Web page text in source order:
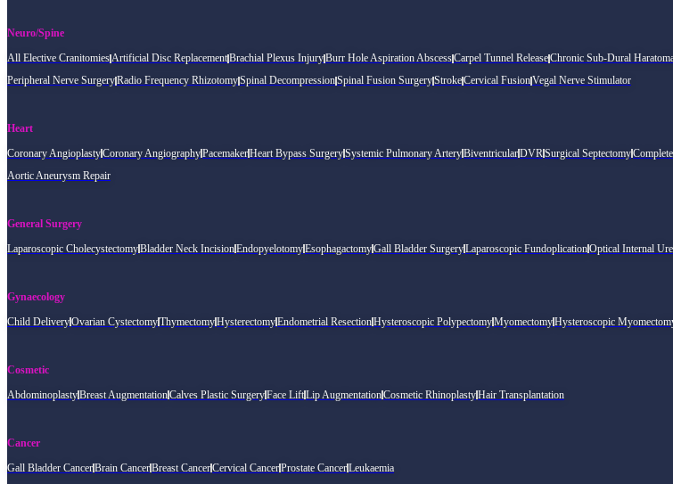
Neuro/Spine
All Elective CranitomiesArtificial Disc ReplacementBrachial Plexus InjuryBurr Hole Aspiration AbscessCarpel Tunnel ReleaseChronic Sub-Dural
Peripheral Nerve SurgeryRadio Frequency RhizotomySpinal DecompressionSpinal Fusion SurgeryStrokeCervical FusionVegal Nerve Stimulator
Heart
Coronary AngioplastyCoronary AngiographyPacemakerHeart Bypass SurgerySystemic Pulmonary ArteryBiventricularDVRSurgical Septectomy
Aortic Aneurysm Repair
General Surgery
Laparoscopic CholecystectomyBladder Neck IncisionEndopyelotomyEsophagactomyGall Bladder SurgeryLaparoscopic FundoplicationOptical Internal
Gynaecology
Child DeliveryOvarian CystectomyThymectomyHysterectomyEndometrial ResectionHysteroscopic PolypectomyMyomectomyHysteroscopic
Cosmetic
AbdominoplastyBreast AugmentationCalves Plastic SurgeryFace LiftLip AugmentationCosmetic RhinoplastyHair Transplantation
Cancer
Gall Bladder CancerBrain CancerBreast CancerCervical CancerProstate CancerLeukaemia